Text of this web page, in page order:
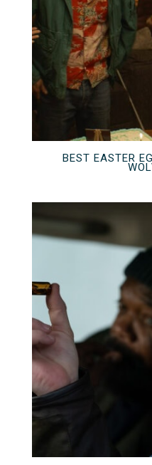
BEST EASTER